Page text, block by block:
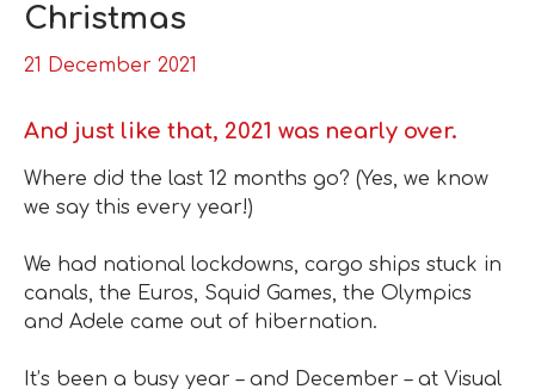
Christmas
21 December 2021
And just like that, 2021 was nearly over.
Where did the last 12 months go? (Yes, we know
we say this every year!)
We had national lockdowns, cargo ships stuck in
canals, the Euros, Squid Games, the Olympics
and Adele came out of hibernation.
It’s been a busy year – and December – at Visual